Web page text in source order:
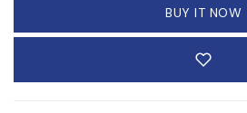
BUY IT NOW